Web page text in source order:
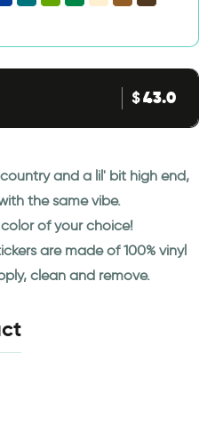
$43.0
and a lil' bit high end,
the same vibe.
of your choice!
are made of 100% vinyl
clean and remove.